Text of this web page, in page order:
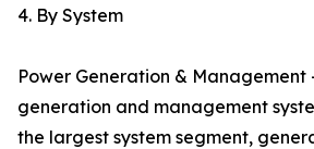
4. By System
Power Generation & Management
generation and management
the largest system segment,